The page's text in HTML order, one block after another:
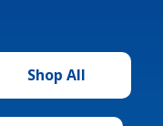
Shop All